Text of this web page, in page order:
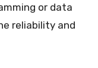
or data
reliability and